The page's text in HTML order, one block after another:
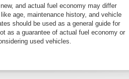
and actual fuel economy may differ
age, maintenance history, and vehicle
should be used as a general guide for
as a guarantee of actual fuel economy or
used vehicles.